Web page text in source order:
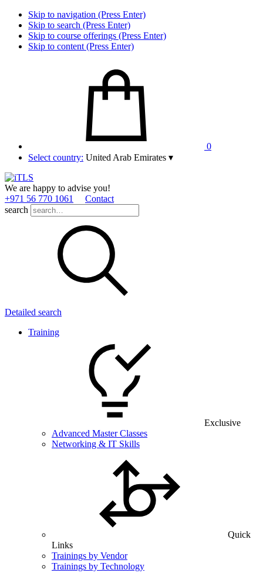
Skip to navigation (Press Enter)
Skip to search (Press Enter)
Skip to course offerings (Press Enter)
Skip to content (Press Enter)
0
Select country: United Arab Emirates ▾
We are happy to advise you!
+971 56 770 1061
Contact
search
Detailed search
Training
Exclusive
Advanced Master Classes
Networking & IT Skills
Quick
Links
Trainings by Vendor
Trainings by Technology